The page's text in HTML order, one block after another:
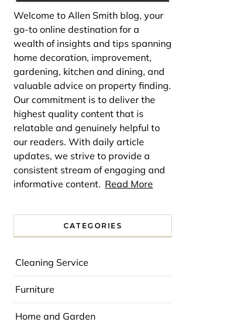
Welcome to Allen Smith blog, your
go-to online destination for a
wealth of insights and tips spanning
home decoration, improvement,
gardening, kitchen and dining, and
valuable advice on property finding.
Our commitment is to deliver the
highest quality content that is
relatable and genuinely helpful to
our readers. With daily article
updates, we strive to provide a
consistent stream of engaging and
informative content. Read More
CATEGORIES
Cleaning Service
Furniture
Home and Garden